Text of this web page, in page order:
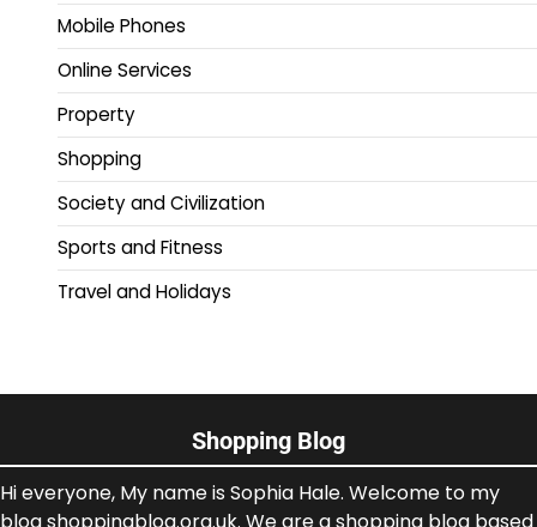
Mobile Phones
Online Services
Property
Shopping
Society and Civilization
Sports and Fitness
Travel and Holidays
Shopping Blog
Hi everyone, My name is Sophia Hale. Welcome to my
blog shoppingblog.org.uk. We are a shopping blog based